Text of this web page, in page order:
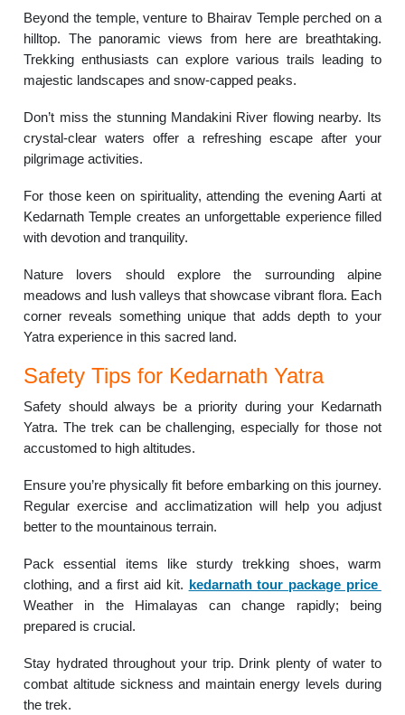
Beyond the temple, venture to Bhairav Temple perched on a
hilltop. The panoramic views from here are breathtaking.
Trekking enthusiasts can explore various trails leading to
majestic landscapes and snow-capped peaks.
Don’t miss the stunning Mandakini River flowing nearby. Its
crystal-clear waters offer a refreshing escape after your
pilgrimage activities.
For those keen on spirituality, attending the evening Aarti at
Kedarnath Temple creates an unforgettable experience filled
with devotion and tranquility.
Nature lovers should explore the surrounding alpine
meadows and lush valleys that showcase vibrant flora. Each
corner reveals something unique that adds depth to your
Yatra experience in this sacred land.
Safety Tips for Kedarnath Yatra
Safety should always be a priority during your Kedarnath
Yatra. The trek can be challenging, especially for those not
accustomed to high altitudes.
Ensure you’re physically fit before embarking on this journey.
Regular exercise and acclimatization will help you adjust
better to the mountainous terrain.
Pack essential items like sturdy trekking shoes, warm
clothing, and a first aid kit. kedarnath tour package price
Weather in the Himalayas can change rapidly; being
prepared is crucial.
Stay hydrated throughout your trip. Drink plenty of water to
combat altitude sickness and maintain energy levels during
the trek.